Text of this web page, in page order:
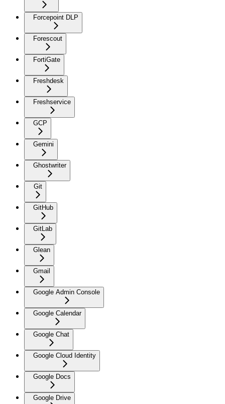
Forcepoint DLP
Forescout
FortiGate
Freshdesk
Freshservice
GCP
Gemini
Ghostwriter
Git
GitHub
GitLab
Glean
Gmail
Google Admin Console
Google Calendar
Google Chat
Google Cloud Identity
Google Docs
Google Drive